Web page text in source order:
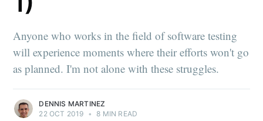
Anyone who works in the field of software testing
will experience moments where their efforts won't go
as planned. I'm not alone with these struggles.
DENNIS MARTINEZ
22 OCT 2019 • 8 MIN READ